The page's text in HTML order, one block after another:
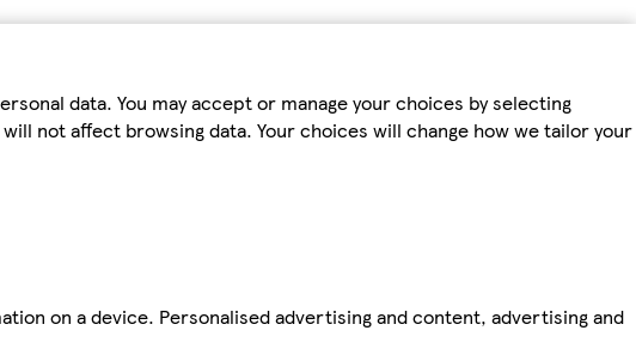
data. You may accept or manage your choices by selecting
not affect browsing data. Your choices will change how we tailor your
on a device. Personalised advertising and content, advertising and